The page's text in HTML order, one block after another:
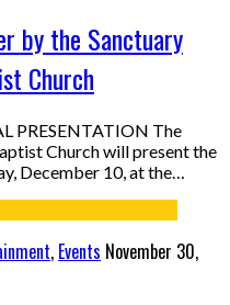
by the Sanctuary
Church
PRESENTATION The
Church will present the
December 10, at the…
, Events November 30,